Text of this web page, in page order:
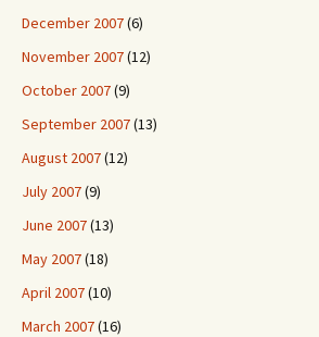
December 2007(6)
November 2007(12)
October 2007(9)
September 2007(13)
August 2007(12)
July 2007(9)
June 2007(13)
May 2007(18)
April 2007(10)
March 2007(16)